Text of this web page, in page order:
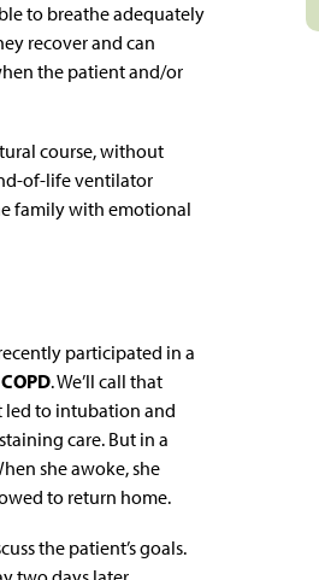
to breathe adequately
recover and can
the patient and/or
course, without
of-life ventilator
family with emotional
participated in a
COPD. We’ll call that
led to intubation and
care. But in a
she awoke, she
to return home.
the patient’s goals.